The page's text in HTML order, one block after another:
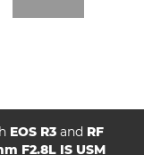
EOS R3 and RF
F2.8L IS USM